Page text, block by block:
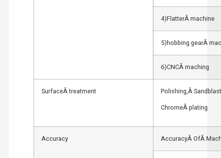
4)FlatterÂ machine
5)hobbing gearÂ
6)CNCÂ maching
SurfaceÂ treatment
Polishing,Â
ChromeÂ plating
Accuracy AccuracyÂ OfÂ